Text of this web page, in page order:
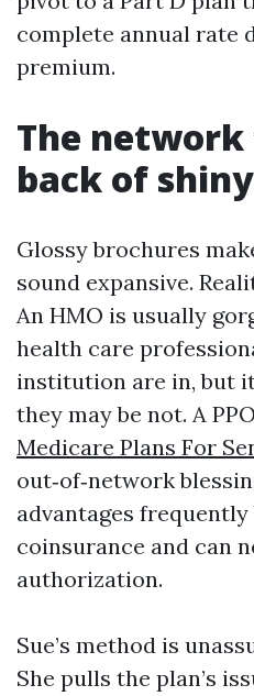
complete annual rate
premium.
The
back of
Glossy brochures
sound expansive.
An HMO is usually
health care
institution are in, but
they may be not. A
Medicare Plans For
out‑of‑network
advantages
coinsurance and can
authorization.
Sue’s method is
She pulls the plan’s